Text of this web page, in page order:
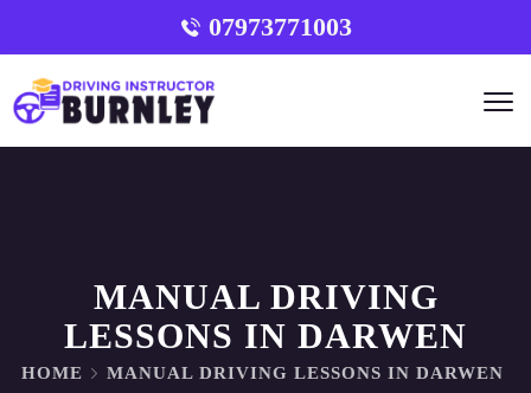
07973771003
MANUAL DRIVING
LESSONS IN DARWEN
HOME MANUAL DRIVING LESSONS IN DARWEN